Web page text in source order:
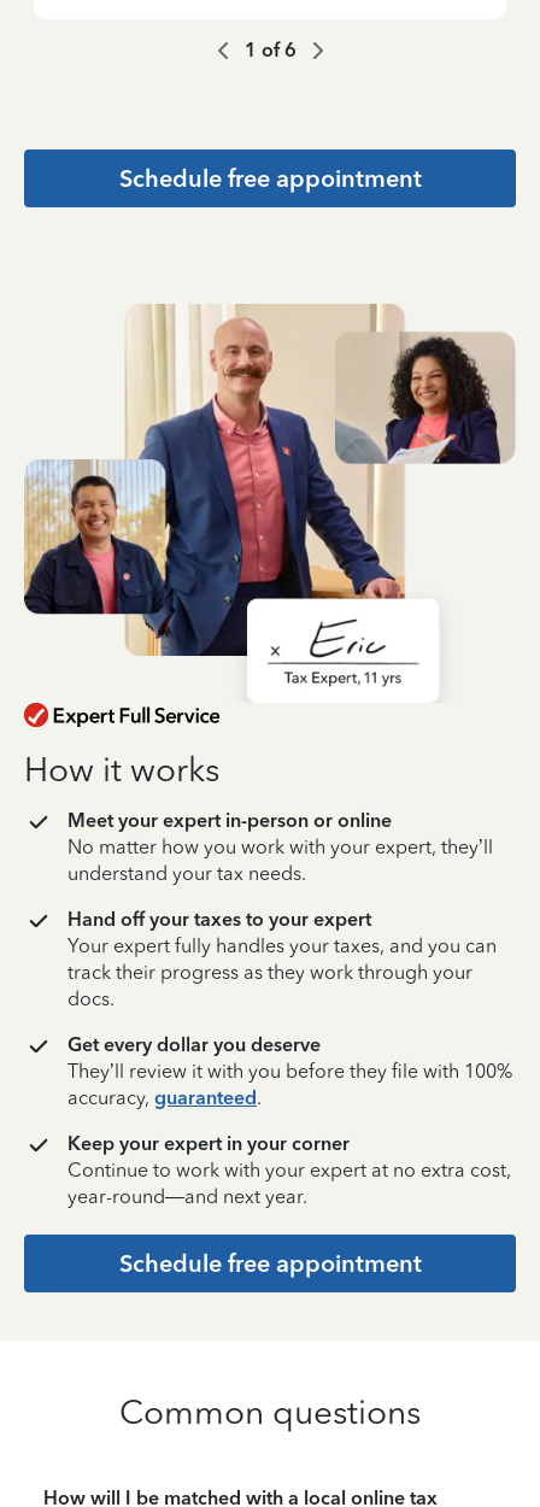
1 of6
Schedule free appointment
How it works
Meet your expert in-person or online
No matter how you work with your expert, they’ll
understand your tax needs.
Hand off your taxes to your expert
Your expert fully handles your taxes, and you can
track their progress as they work through your
docs.
Get every dollar you deserve
They’ll review it with you before they file with 100%
accuracy, guaranteed.
Keep your expert in your corner
Continue to work with your expert at no extra cost,
year-round—and next year.
Schedule free appointment
Common questions
How will I be matched with a local online tax